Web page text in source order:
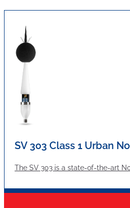
SV 303 Class 1 Urban
The SV 303 is a state-of-the-art